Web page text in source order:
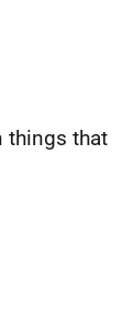
things that